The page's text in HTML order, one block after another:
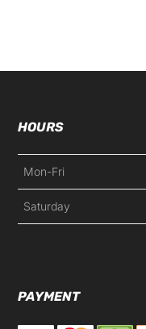
HOURS
Mon-Fri
Saturday
PAYMENT